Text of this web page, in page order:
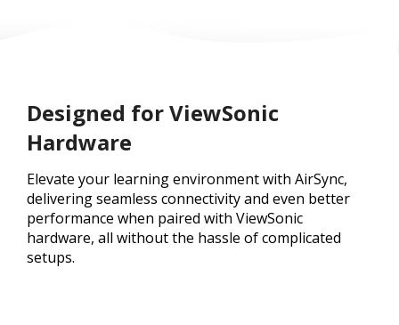
Designed for ViewSonic
Hardware
Elevate your learning environment with AirSync,
delivering seamless connectivity and even better
performance when paired with ViewSonic
hardware, all without the hassle of complicated
setups.